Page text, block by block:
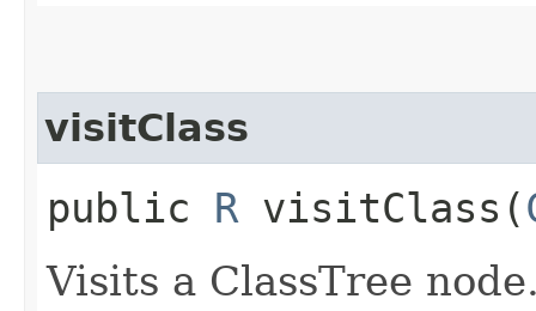
visitClass
public R visitClass​(
Visits a ClassTree